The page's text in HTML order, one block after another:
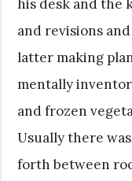
his desk and the
and revisions
latter making
mentally
and frozen
Usually there
forth between